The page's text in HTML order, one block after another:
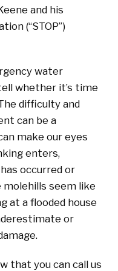
and his
(“STOP”)
water
whether it’s time
difficulty and
can be a
make our eyes
enters,
occurred or
molehills seem like
at a flooded house
or
that you can call us